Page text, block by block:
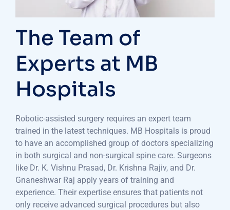
The Team of
Experts at MB
Hospitals
Robotic-assisted surgery requires an expert team
trained in the latest techniques. MB Hospitals is proud
to have an accomplished group of doctors specializing
in both surgical and non-surgical spine care. Surgeons
like Dr. K. Vishnu Prasad, Dr. Krishna Rajiv, and Dr.
Gnaneshwar Raj apply years of training and
experience. Their expertise ensures that patients not
only receive advanced surgical procedures but also